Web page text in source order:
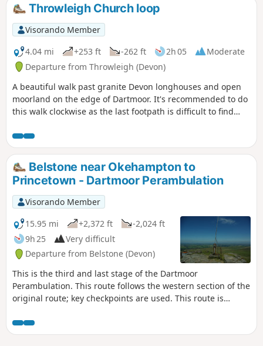
Throwleigh Church loop
Visorando Member
4.04 mi
+253 ft -262 ft 2h 05
Moderate
Departure from Throwleigh (Devon)
A beautiful walk past granite Devon longhouses and open
moorland on the edge of Dartmoor. It's recommended to do
this walk clockwise as the last footpath is difficult to find
Belstone near Okehampton to
Princetown - Dartmoor Perambulation
Visorando Member
15.95 mi
+2,372 ft
-2,024 ft
9h 25
Very difficult
Departure from Belstone (Devon)
This is the third and last stage of the Dartmoor
Perambulation. This route follows the western section of the
original route; key checkpoints are used. This route is
variations due to weather conditions and access. Read the
Notes for more guidance